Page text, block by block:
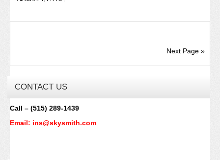
Next Page »
CONTACT US
Call – (515) 289-1439
Email: ins@skysmith.com